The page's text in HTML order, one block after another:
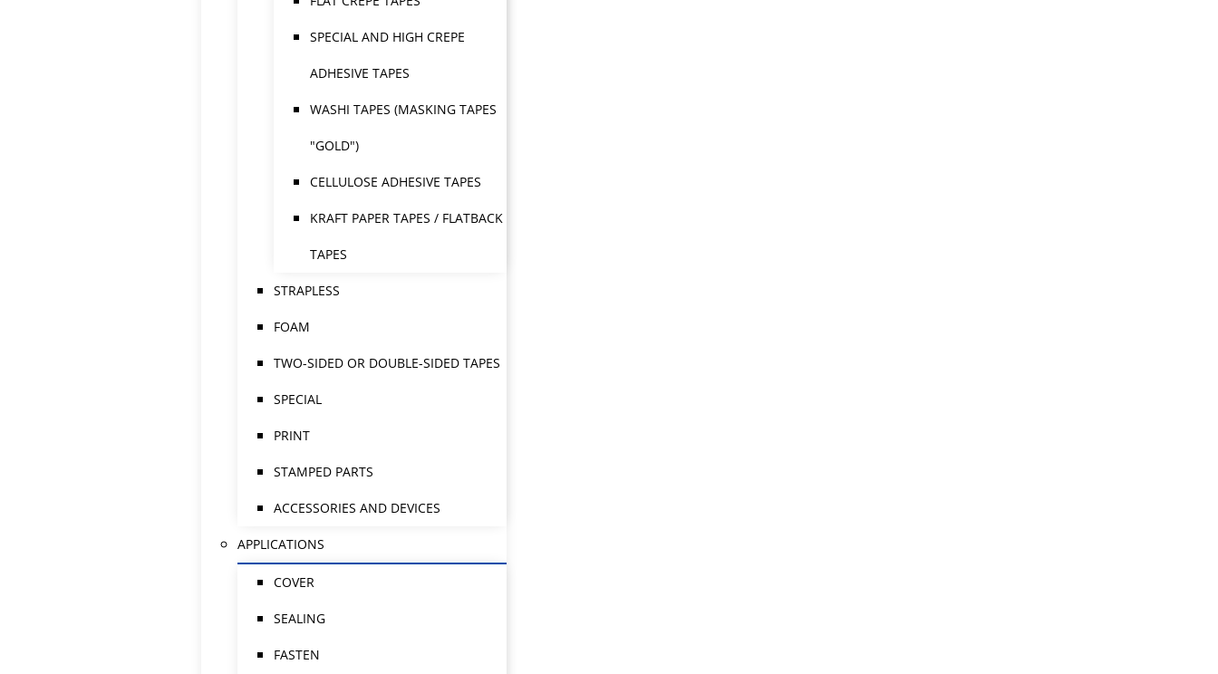
SPECIAL AND HIGH CREPE
ADHESIVE TAPES
WASHI TAPES (MASKING TAPES
"GOLD")
CELLULOSE ADHESIVE TAPES
KRAFT PAPER TAPES / FLATBACK
TAPES
STRAPLESS
FOAM
TWO-SIDED OR DOUBLE-SIDED TAPES
SPECIAL
PRINT
STAMPED PARTS
ACCESSORIES AND DEVICES
APPLICATIONS
COVER
SEALING
FASTEN